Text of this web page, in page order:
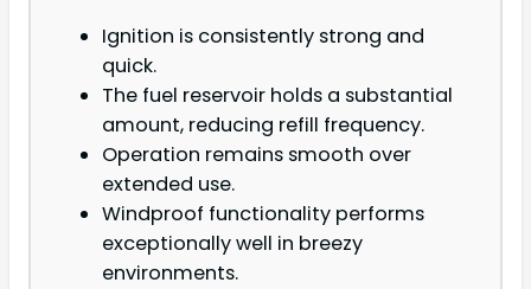
Ignition is consistently strong and
quick.
The fuel reservoir holds a substantial
amount, reducing refill frequency.
Operation remains smooth over
extended use.
Windproof functionality performs
exceptionally well in breezy
environments.